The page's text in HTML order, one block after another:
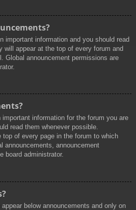
important information and you should read
will appear at the top of every forum and
Global announcement permissions are
information for the forum you are
read them whenever possible.
top of every page in the forum to which
announcements, announcement
board administrator.
below announcements and only on